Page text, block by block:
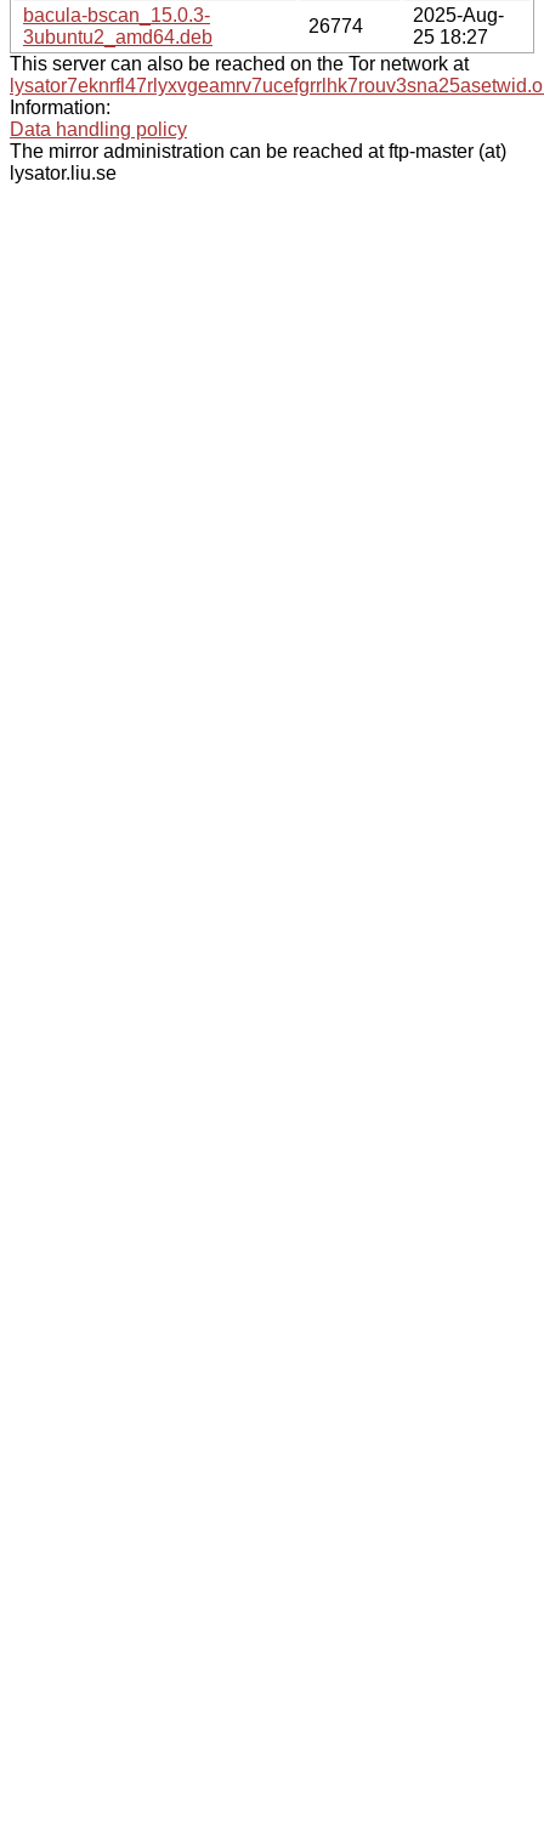
bacula-bscan_15.0.3-
3ubuntu2_amd64.deb
26774
2025-Aug-
25 18:27
This server can also be reached on the Tor network at
Information:
Data handling policy
The mirror administration can be reached at ftp-master (at)
lysator.liu.se